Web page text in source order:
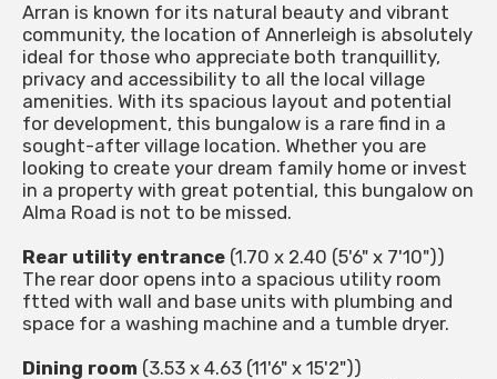
Arran is known for its natural beauty and vibrant
community, the location of Annerleigh is absolutely
ideal for those who appreciate both tranquillity,
privacy and accessibility to all the local village
amenities. With its spacious layout and potential
for development, this bungalow is a rare find in a
sought-after village location. Whether you are
looking to create your dream family home or invest
in a property with great potential, this bungalow on
Alma Road is not to be missed.
Rear utility entrance (1.70 x 2.40 (5'6" x 7'10"))
The rear door opens into a spacious utility room
ftted with wall and base units with plumbing and
space for a washing machine and a tumble dryer.
Dining room (3.53 x 4.63 (11'6" x 15'2"))